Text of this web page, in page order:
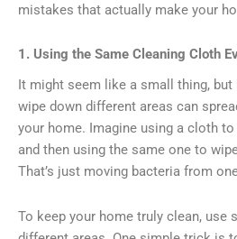
mistakes that actually make your
1. Using the Same Cleaning Cloth
It might seem like a small thing,
wipe down different areas can
your home. Imagine using a cloth
and then using the same one to
That’s just moving bacteria from
To keep your home truly clean, use